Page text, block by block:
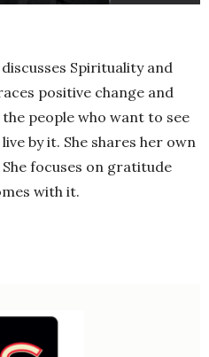
Spirituality and
positive change and
people who want to see
by it. She shares her own
focuses on gratitude
with it.